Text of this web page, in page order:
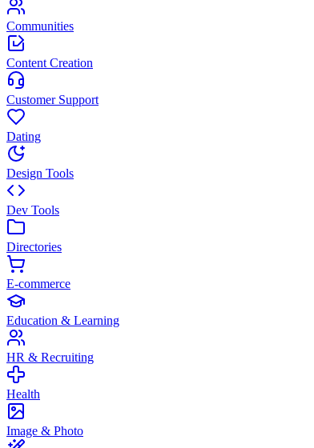
Communities
Content Creation
Customer Support
Dating
Design Tools
Dev Tools
Directories
E-commerce
Education & Learning
HR & Recruiting
Health
Image & Photo